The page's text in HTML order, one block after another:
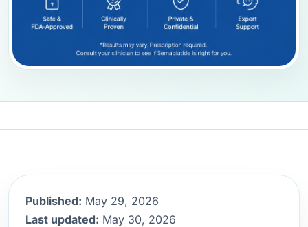
Published: May 29, 2026
Last updated: May 30, 2026